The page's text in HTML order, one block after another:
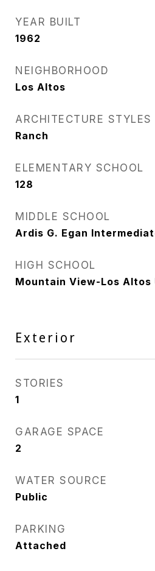
YEAR BUILT
1962
NEIGHBORHOOD
Los Altos
ARCHITECTURE STYLES
Ranch
ELEMENTARY SCHOOL
128
MIDDLE SCHOOL
Ardis G. Egan
HIGH SCHOOL
Mountain View-Los Altos
Exterior
STORIES
1
GARAGE SPACE
2
WATER SOURCE
Public
PARKING
Attached